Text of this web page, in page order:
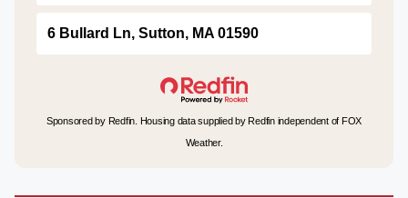
6 Bullard Ln, Sutton, MA 01590
Sponsored by Redfin. Housing data supplied by Redfin independent of FOX
Weather.